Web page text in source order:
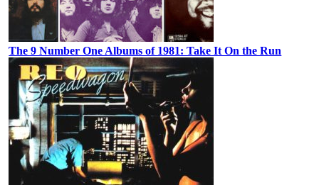
The 9 Number One Albums of 1981: Take It On the Run